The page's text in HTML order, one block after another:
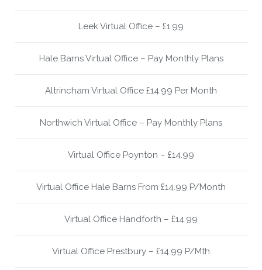
Leek Virtual Office – £1.99
Hale Barns Virtual Office – Pay Monthly Plans
Altrincham Virtual Office £14.99 Per Month
Northwich Virtual Office – Pay Monthly Plans
Virtual Office Poynton – £14.99
Virtual Office Hale Barns From £14.99 P/Month
Virtual Office Handforth – £14.99
Virtual Office Prestbury – £14.99 P/Mth